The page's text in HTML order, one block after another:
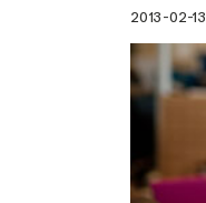
2013-02-13